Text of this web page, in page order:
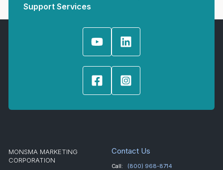
Support Services
MONSMA MARKETING
CORPORATION
Contact Us
Call: (800) 968-8714